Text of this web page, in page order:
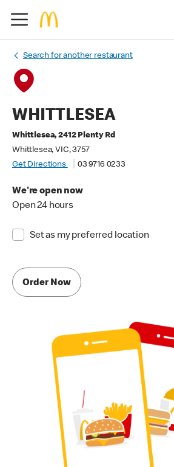
Search for another restaurant
WHITTLESEA
Whittlesea, 2412 Plenty Rd
Whittlesea, VIC, 3757
Get Directions
03 9716 0233
We're open now
Open 24 hours
Set as my preferred location
Order Now